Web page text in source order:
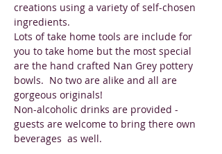
creations using a variety of self-chosen
ingredients.
Lots of take home tools are include for
you to take home but the most special
are the hand crafted Nan Grey pottery
bowls.  No two are alike and all are
gorgeous originals!
Non-alcoholic drinks are provided -
guests are welcome to bring there own
beverages  as well.